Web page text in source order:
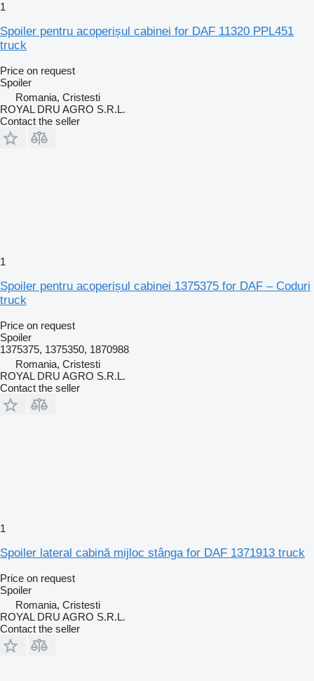
1
Spoiler pentru acoperișul cabinei for DAF 11320 PPL451
truck
Price on request
Spoiler
Romania, Cristesti
ROYAL DRU AGRO S.R.L.
Contact the seller
1
Spoiler pentru acoperișul cabinei 1375375 for DAF – Coduri
truck
Price on request
Spoiler
1375375, 1375350, 1870988
Romania, Cristesti
ROYAL DRU AGRO S.R.L.
Contact the seller
1
Spoiler lateral cabină mijloc stânga for DAF 1371913 truck
Price on request
Spoiler
Romania, Cristesti
ROYAL DRU AGRO S.R.L.
Contact the seller